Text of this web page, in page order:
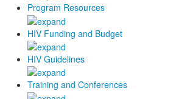
Program Resources
HIV Funding and Budget
HIV Guidelines
Training and Conferences